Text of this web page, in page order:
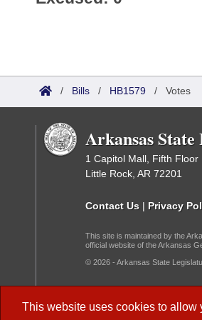
This website uses cookies to allow
/ Bills / HB1579 / Votes
Arkansas
1 Capitol Mall, Fifth Floor
Little Rock, AR 72201
Contact Us | Privacy
This site is maintained by the
official website of the Arkansas
© 2026 - Arkansas State